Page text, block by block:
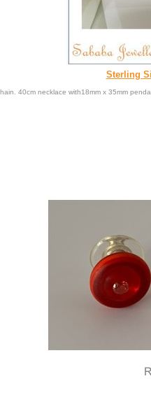
Sterling
40cm necklace with18mm x 35mm